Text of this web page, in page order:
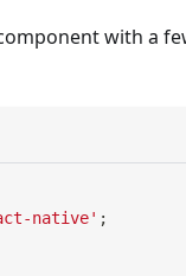
with a
native' ;